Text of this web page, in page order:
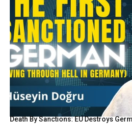
Death By Sanctions: EU Destroys